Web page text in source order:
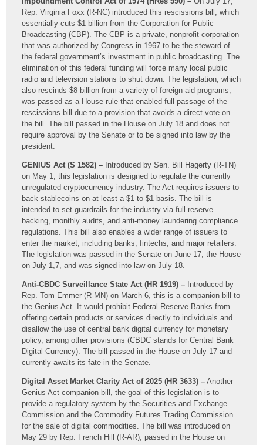
Rep. Virginia Foxx (R-NC) introduced this rescissions bill, which
essentially cuts $1 billion from the Corporation for Public
Broadcasting (CBP). The CBP is a private, nonprofit corporation
that was authorized by Congress in 1967 to be the steward of
the federal government’s investment in public broadcasting. The
elimination of this federal funding will force many local public
radio and television stations to shut down. The legislation, which
also rescinds $8 billion from a variety of foreign aid programs,
was passed as a House rule that enabled full passage of the
rescissions bill due to a provision that avoids a direct vote on
the bill. The bill passed in the House on July 18 and does not
require approval by the Senate or to be signed into law by the
president.
GENIUS Act (S 1582) – Introduced by Sen. Bill Hagerty (R-TN)
on May 1, this legislation is designed to regulate the currently
unregulated cryptocurrency industry. The Act requires issuers to
back stablecoins on at least a $1-to-$1 basis. The bill is
intended to set guardrails for the industry via full reserve
backing, monthly audits, and anti-money laundering compliance
regulations. This bill also enables a wider range of issuers to
enter the market, including banks, fintechs, and major retailers.
The legislation was passed in the Senate on June 17, the House
on July 1,7, and was signed into law on July 18.
Anti-CBDC Surveillance State Act (HR 1919) – Introduced by
Rep. Tom Emmer (R-MN) on March 6, this is a companion bill to
the Genius Act. It would prohibit Federal Reserve Banks from
offering certain products or services directly to individuals and
disallow the use of central bank digital currency for monetary
policy, among other provisions (CBDC stands for Central Bank
Digital Currency). The bill passed in the House on July 17 and
currently awaits its fate in the Senate.
Digital Asset Market Clarity Act of 2025 (HR 3633) – Another
Genius Act companion bill, the goal of this legislation is to
provide a regulatory system by the Securities and Exchange
Commission and the Commodity Futures Trading Commission
for the sale of digital commodities. The bill was introduced on
May 29 by Rep. French Hill (R-AR), passed in the House on